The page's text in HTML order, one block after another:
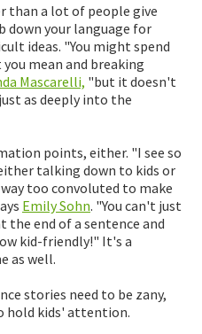
than a lot of people give
down your language for
ideas. "You might spend
mean and breaking
Mascarelli, "but it doesn't
as deeply into the
points, either. "I see so
talking down to kids or
too convoluted to make
Emily Sohn. "You can't just
end of a sentence and
kid-friendly!" It's a
as well.
stories need to be zany,
hold kids' attention.